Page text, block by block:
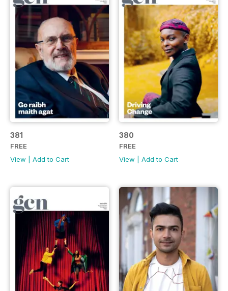
381
FREE
View
Add to Cart
380
FREE
View
Add to Cart